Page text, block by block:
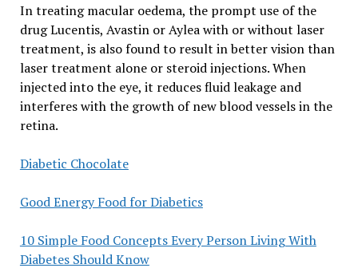
In treating macular oedema, the prompt use of the
drug Lucentis, Avastin or Aylea with or without laser
treatment, is also found to result in better vision than
laser treatment alone or steroid injections. When
injected into the eye, it reduces fluid leakage and
interferes with the growth of new blood vessels in the
retina.
Diabetic Chocolate
Good Energy Food for Diabetics
10 Simple Food Concepts Every Person Living With
Diabetes Should Know